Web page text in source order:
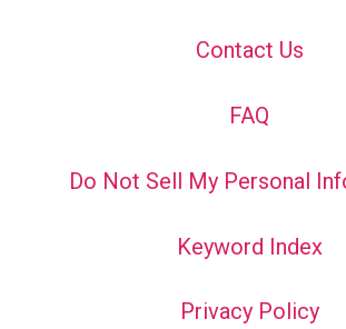
Contact Us
FAQ
Do Not Sell My Personal
Keyword Index
Privacy Policy